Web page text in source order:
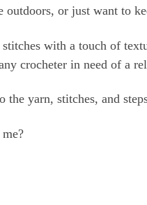
outdoors, or just want to
with a touch of
crocheter in need of a
the yarn, stitches, and